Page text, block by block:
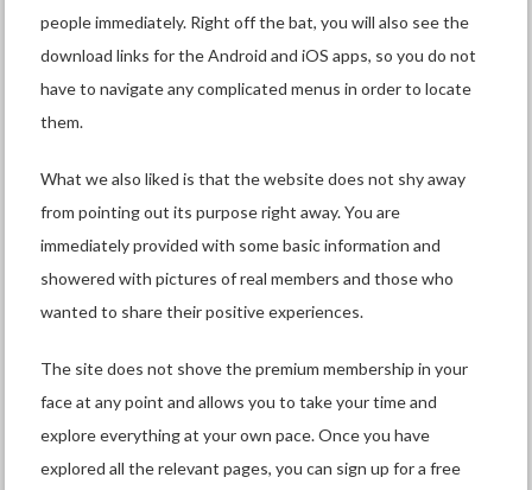
people immediately. Right off the bat, you will also see the
download links for the Android and iOS apps, so you do not
have to navigate any complicated menus in order to locate
them.
What we also liked is that the website does not shy away
from pointing out its purpose right away. You are
immediately provided with some basic information and
showered with pictures of real members and those who
wanted to share their positive experiences.
The site does not shove the premium membership in your
face at any point and allows you to take your time and
explore everything at your own pace. Once you have
explored all the relevant pages, you can sign up for a free